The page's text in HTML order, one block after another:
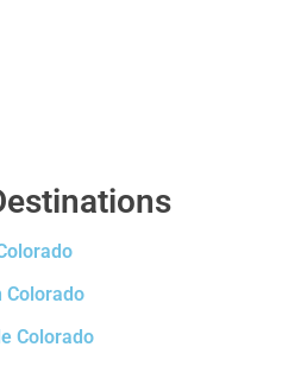
Colorado
Colorado